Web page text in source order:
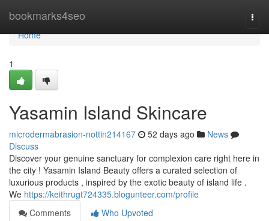
bookmarks4seo
Home
Home
1
Yasamin Island Skincare
microdermabrasion-nottin214167 52 days ago
News
Discuss
Discover your genuine sanctuary for complexion care right here in
the city ! Yasamin Island Beauty offers a curated selection of
luxurious products , inspired by the exotic beauty of island life .
We https://keithrugt724335.blogunteer.com/profile
Comments
Who Upvoted